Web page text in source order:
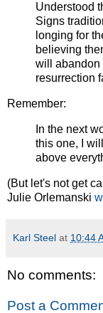
Understood
Signs
longing for
believing
will abandon
resurrection
Remember:
In the next
this one, I
above
(But let's not get
Julie Orlemanski
Karl Steel at 10:44
No comments:
Post a